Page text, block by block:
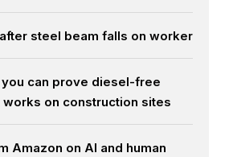
steel beam falls on worker
can prove diesel-free
works on construction sites
Amazon on AI and human